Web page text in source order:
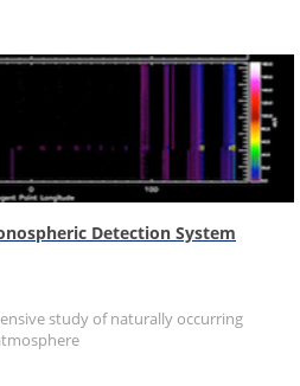
Detection System
study of naturally occurring